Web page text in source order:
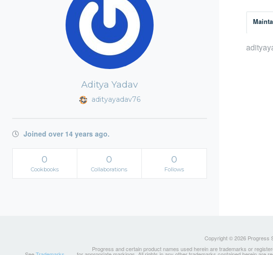
Aditya Yadav
adityayadav76
Joined over 14 years ago.
0
Cookbooks
0
Collaborations
0
Follows
Copyright © 2026 Progress
Progress and certain product names used herein are trademarks or